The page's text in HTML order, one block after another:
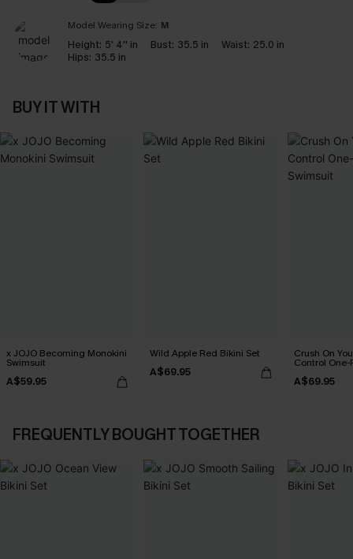
Model Wearing Size: M
Height: 5' 4'' in Bust: 35.5 in Waist: 25.0 in
Hips: 35.5 in
BUY IT WITH
x JOJO Becoming Monokini
Swimsuit
A$59.95
Wild Apple Red Bikini Set
A$69.95
Crush On
Control
A$69.95
FREQUENTLY BOUGHT TOGETHER